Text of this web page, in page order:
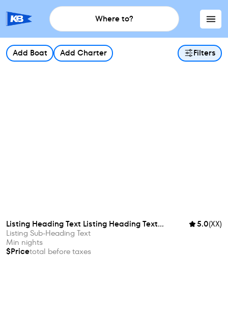
Where to?
Add Boat Add Charter Filters
Listing Heading Text Listing Heading Text...
Listing Sub-Heading Text
Min nights
5.0(XX)
$Pricetotal before taxes